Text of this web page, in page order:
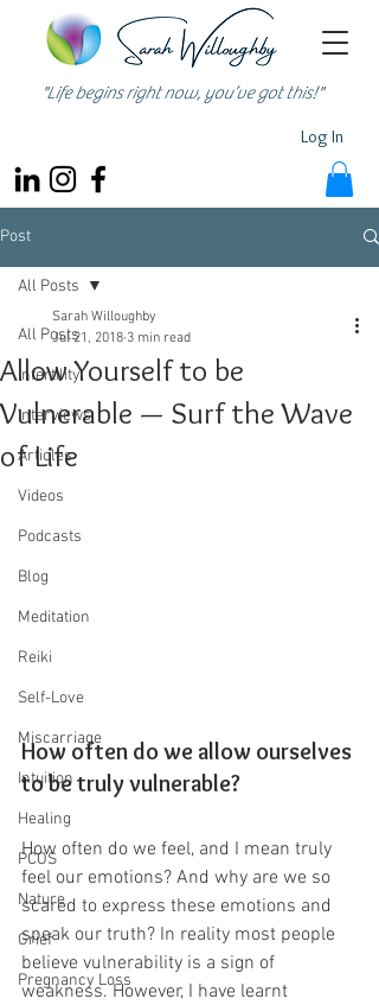
"Life begins right now, you’ve got this!"
Log In
Post
All Posts
Infertility
Interviews
Articles
Videos
Podcasts
Blog
Meditation
Reiki
Self-Love
Miscarriage
Intuition
Healing
PCOS
Nature
Grief
Pregnancy Loss
All Posts
Allow Yourself to be
Vulnerable — Surf the Wave
of Life
Sarah Willoughby
Jul 21, 2018 3 min read
How often do we allow ourselves
to be truly vulnerable?
How often do we feel, and I mean truly
feel our emotions? And why are we so
scared to express these emotions and
speak our truth? In reality most people
believe vulnerability is a sign of
weakness. However, I have learnt